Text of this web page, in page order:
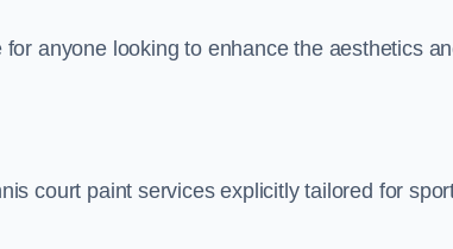
anyone looking to enhance the aesthetics
court paint services explicitly tailored for